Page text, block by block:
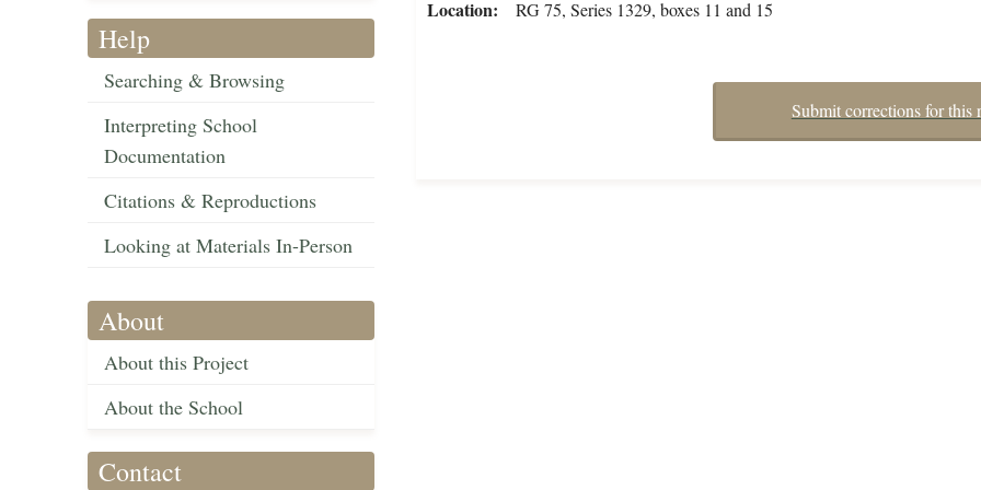
Help
Searching & Browsing
Interpreting School
Documentation
Citations & Reproductions
Looking at Materials In-Person
About
About this Project
About the School
Contact
Location RG 75, Series 1329, boxes 11 and 15
Submit corrections for this